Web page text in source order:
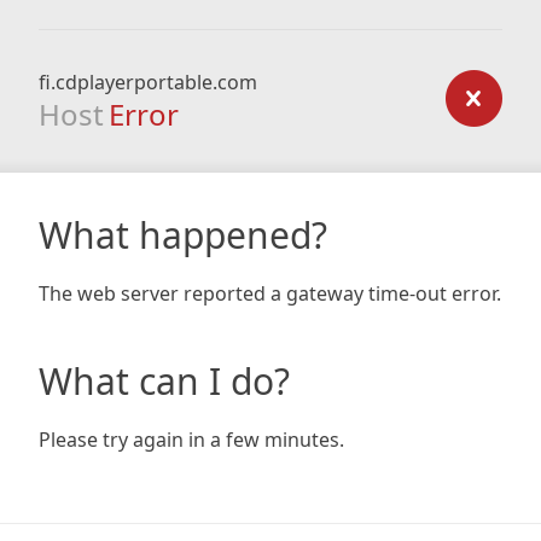
fi.cdplayerportable.com
Host Error
What happened?
The web server reported a gateway time-out error.
What can I do?
Please try again in a few minutes.